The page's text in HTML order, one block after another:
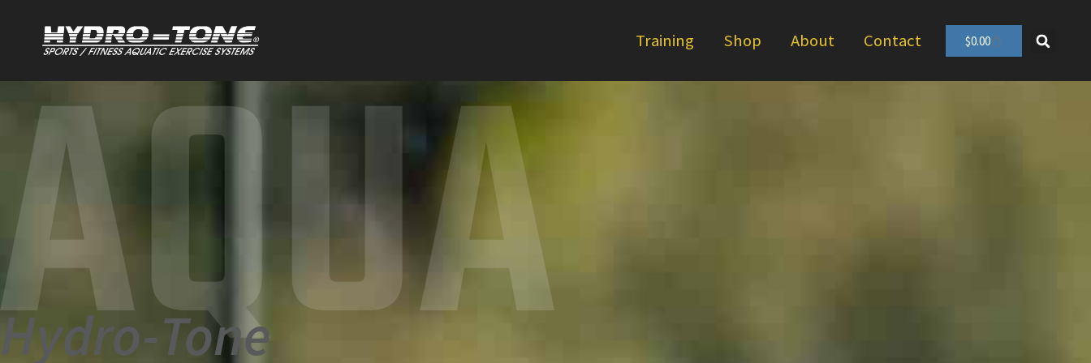
Training Shop About Contact $0.00
Hydro-Tone